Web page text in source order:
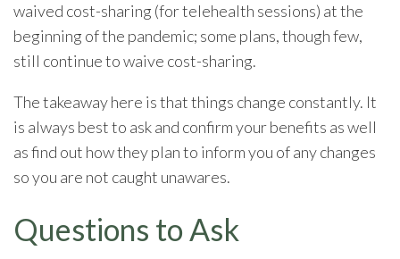
waived cost-sharing (for telehealth sessions) at the
beginning of the pandemic; some plans, though few,
still continue to waive cost-sharing.
The takeaway here is that things change constantly. It
is always best to ask and confirm your benefits as well
as find out how they plan to inform you of any changes
so you are not caught unawares.
Questions to Ask